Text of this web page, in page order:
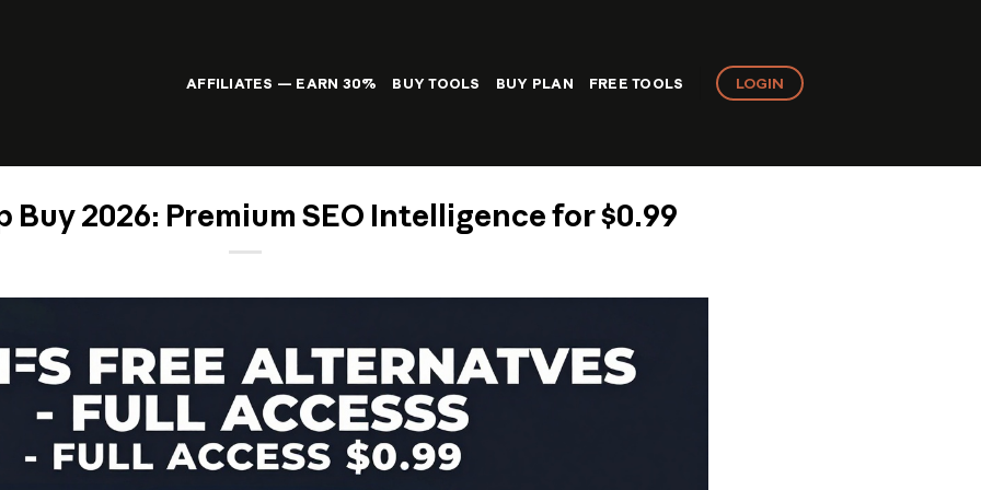
AFFILIATES — EARN 30% BUY TOOLS BUY PLAN FREE TOOLS LOGIN
Buy 2026: Premium SEO Intelligence for $0.99